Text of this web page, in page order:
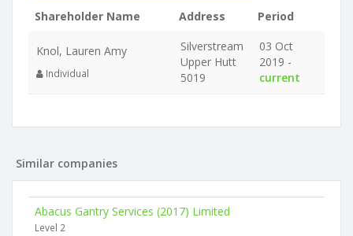
Shareholder Name Address Period
Knol, Lauren Amy
Individual
Silverstream
Upper Hutt
5019
03 Oct
2019 -
current
Similar companies
Abacus Gantry Services (2017) Limited
Level 2